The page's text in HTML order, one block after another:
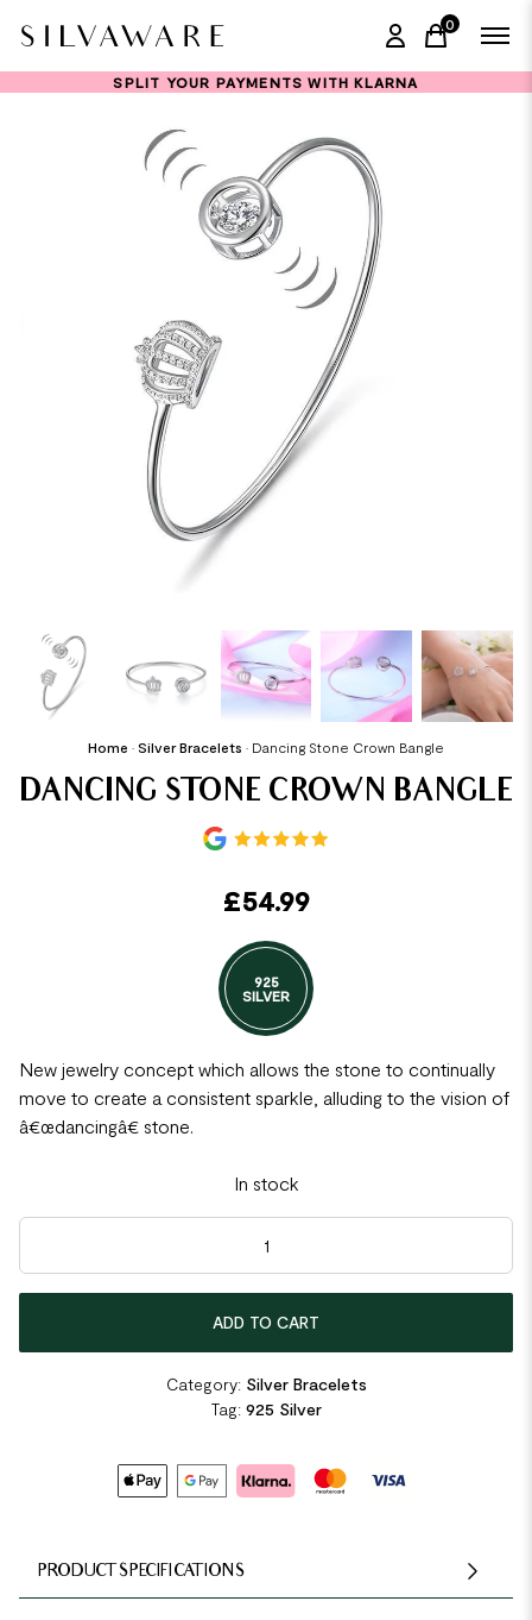
0
items in
SPLIT YOUR PAYMENTS WITH KLARNA
Home • Silver Bracelets • Dancing Stone Crown Bangle
DANCING STONE CROWN BANGLE
£54.99
925
SILVER
New jewelry concept which allows the stone to continually
move to create a consistent sparkle, alluding to the vision of
â€œdancingâ€ stone.
In stock
Dancing Stone Crown Bangle quantity
ADD TO CART
Category: Silver Bracelets
Tag: 925 Silver
PRODUCT SPECIFICATIONS